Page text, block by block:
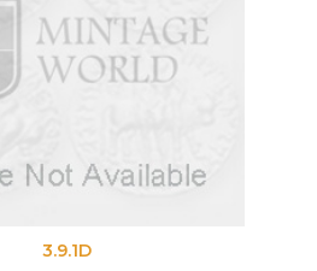
3.9.1D